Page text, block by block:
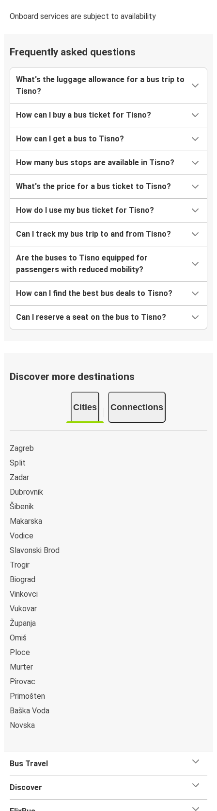
Onboard services are subject to availability
Frequently asked questions
What's the luggage allowance for a bus trip to
Tisno?
How can I buy a bus ticket for Tisno?
How can I get a bus to Tisno?
How many bus stops are available in Tisno?
What's the price for a bus ticket to Tisno?
How do I use my bus ticket for Tisno?
Can I track my bus trip to and from Tisno?
Are the buses to Tisno equipped for
passengers with reduced mobility?
How can I find the best bus deals to Tisno?
Can I reserve a seat on the bus to Tisno?
Discover more destinations
Cities Connections
Zagreb
Split
Zadar
Dubrovnik
Šibenik
Makarska
Vodice
Slavonski Brod
Trogir
Biograd
Vinkovci
Vukovar
Županja
Omiš
Ploce
Murter
Pirovac
Primošten
Baška Voda
Novska
Bus Travel
Discover